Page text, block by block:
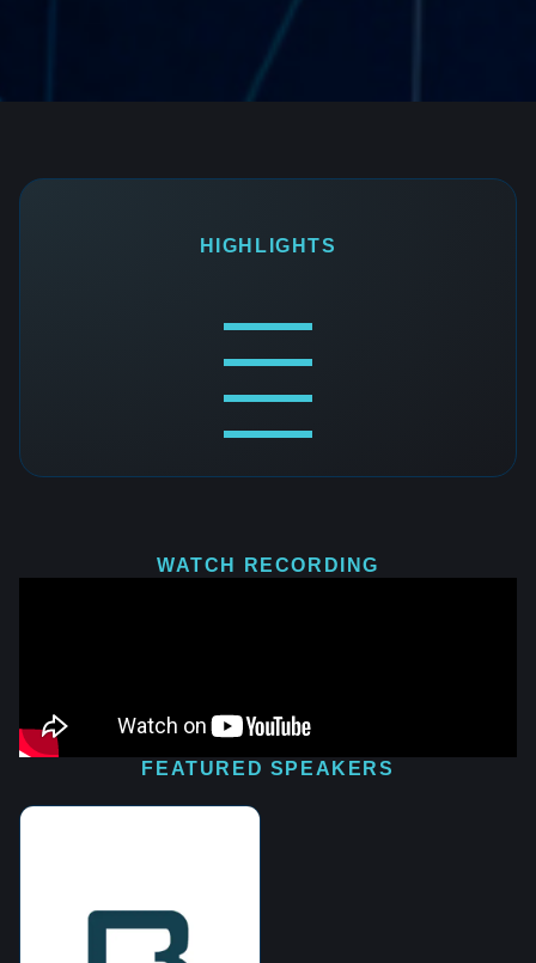
HIGHLIGHTS
WATCH RECORDING
FEATURED SPEAKERS